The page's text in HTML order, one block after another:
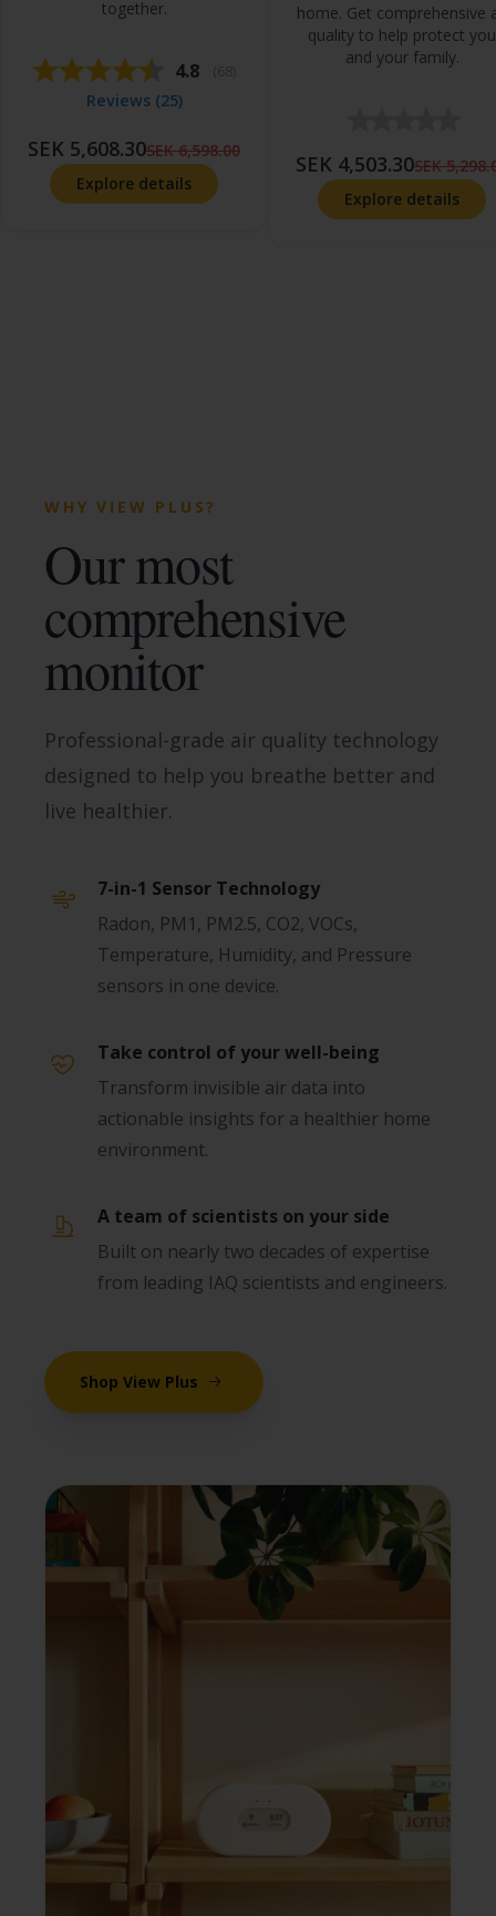
together.
Average rating:
4.8
Reviews (25)
SEK 5,608.30SEK 6,598.00
Explore details
home. Get comprehensive
quality to help protect you
and your family.
SEK 4,503.30SEK
Explore details
WHY VIEW PLUS?
Our most
comprehensive
monitor
Professional-grade air quality technology
designed to help you breathe better and
live healthier.
7-in-1 Sensor Technology
Radon, PM1, PM2.5, CO2, VOCs,
Temperature, Humidity, and Pressure
sensors in one device.
Take control of your well-being
Transform invisible air data into
actionable insights for a healthier home
environment.
A team of scientists on your side
Built on nearly two decades of expertise
from leading IAQ scientists and engineers.
Shop View Plus